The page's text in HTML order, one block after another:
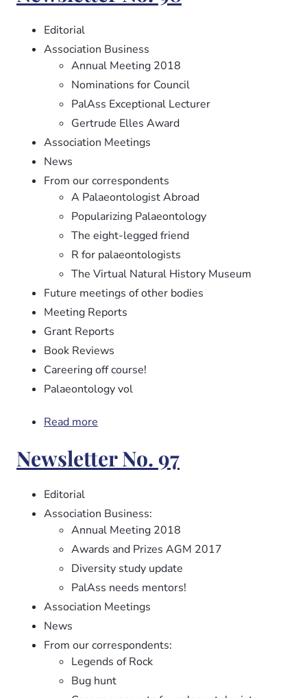
99
Editorial
Association Business
Annual Meeting 2018
Nominations for Council
PalAss Exceptional Lecturer
Gertrude Elles Award
Association Meetings
News
From our correspondents
A Palaeontologist Abroad
Popularizing Palaeontology
The eight-legged friend
R for palaeontologists
The Virtual Natural History Museum
Future meetings of other bodies
Meeting Reports
Grant Reports
Book Reviews
Careering off course!
Palaeontology vol
Read more
No.
98
Newsletter No. 97
Editorial
Association Business:
Annual Meeting 2018
Awards and Prizes AGM 2017
Diversity study update
PalAss needs mentors!
Association Meetings
News
From our correspondents:
Legends of Rock
Bug hunt